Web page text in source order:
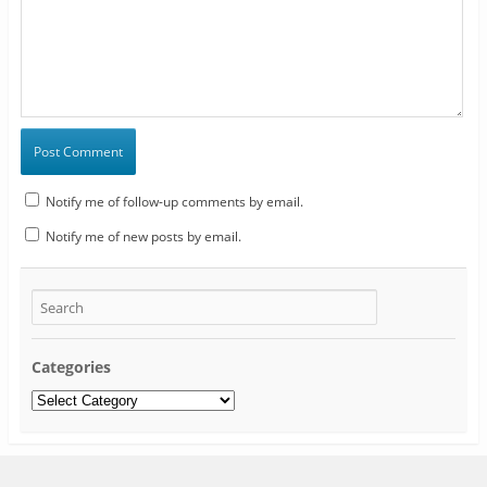
Notify me of follow-up comments by email.
Notify me of new posts by email.
Categories